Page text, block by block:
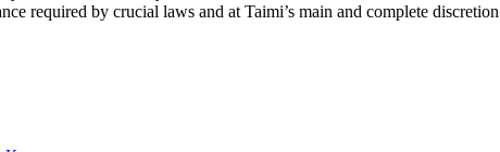
required by crucial laws and at Taimi’s main and complete